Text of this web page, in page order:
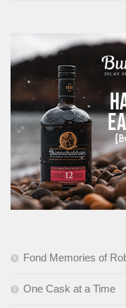
Fond Memories of
One Cask at a Time